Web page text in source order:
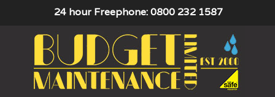
content
24 hour Freephone: 0800 232 1587